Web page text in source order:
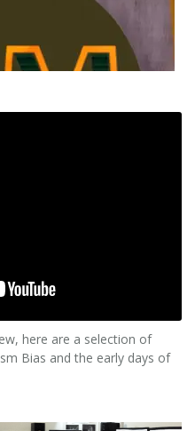
here are a selection of
Bias and the early days of